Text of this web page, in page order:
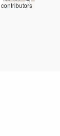
contributors